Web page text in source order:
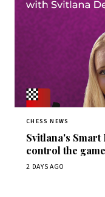
CHESS NEWS
Svitlana's
control the
2 DAYS AGO